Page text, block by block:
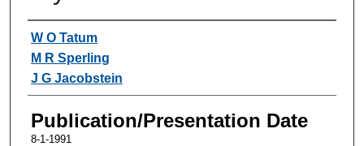
Authors
W O Tatum
M R Sperling
J G Jacobstein
Publication/Presentation Date
8-1-1991